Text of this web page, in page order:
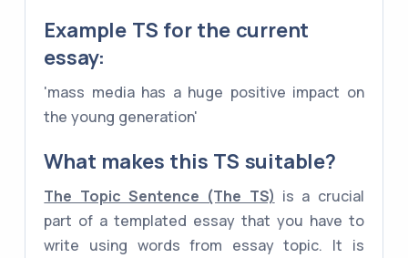
Example TS for the current
essay:
'mass media has a huge positive impact on
the young generation'
What makes this TS suitable?
The Topic Sentence (The TS) is a crucial
part of a templated essay that you have to
write using words from essay topic. It is